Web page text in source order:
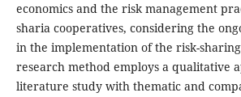
economics and the risk management
sharia cooperatives, considering the
in the implementation of the risk-
research method employs a qualitative
literature study with thematic and